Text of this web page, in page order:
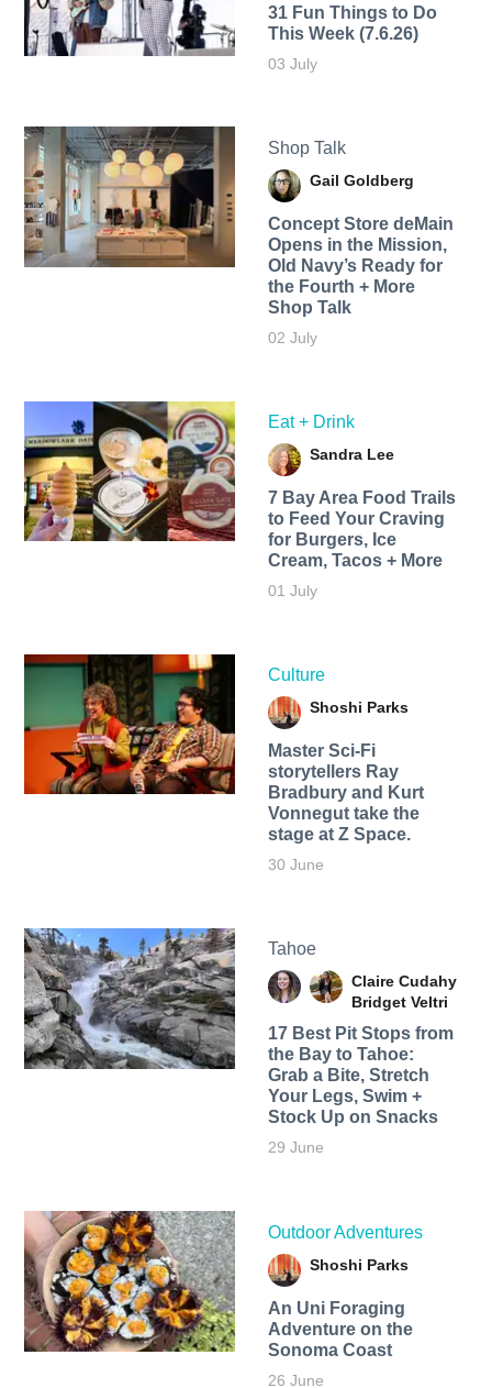
31 Fun Things to Do
This Week (7.6.26)
03 July
Shop Talk
Gail Goldberg
Concept Store deMain
Opens in the Mission,
Old Navy’s Ready for
the Fourth + More
Shop Talk
02 July
Eat + Drink
Sandra Lee
7 Bay Area Food Trails
to Feed Your Craving
for Burgers, Ice
Cream, Tacos + More
01 July
Culture
Shoshi Parks
Master Sci-Fi
storytellers Ray
Bradbury and Kurt
Vonnegut take the
stage at Z Space.
30 June
Tahoe
Claire Cudahy
Bridget Veltri
17 Best Pit Stops from
the Bay to Tahoe:
Grab a Bite, Stretch
Your Legs, Swim +
Stock Up on Snacks
29 June
Outdoor Adventures
Shoshi Parks
An Uni Foraging
Adventure on the
Sonoma Coast
26 June